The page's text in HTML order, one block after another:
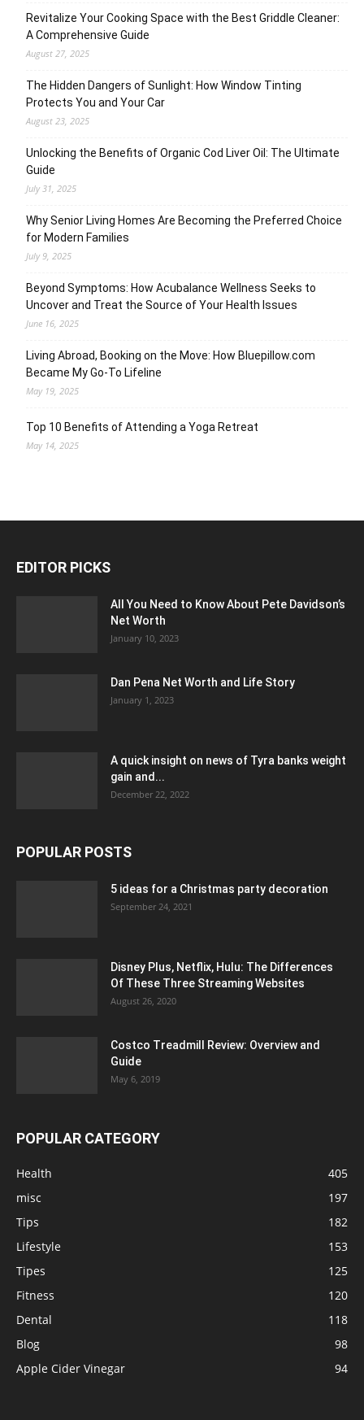
Revitalize Your Cooking Space with the Best Griddle Cleaner:
A Comprehensive Guide
August 27, 2025
The Hidden Dangers of Sunlight: How Window Tinting
Protects You and Your Car
August 23, 2025
Unlocking the Benefits of Organic Cod Liver Oil: The Ultimate
Guide
July 31, 2025
Why Senior Living Homes Are Becoming the Preferred Choice
for Modern Families
July 9, 2025
Beyond Symptoms: How Acubalance Wellness Seeks to
Uncover and Treat the Source of Your Health Issues
June 16, 2025
Living Abroad, Booking on the Move: How Bluepillow.com
Became My Go-To Lifeline
May 19, 2025
Top 10 Benefits of Attending a Yoga Retreat
May 14, 2025
EDITOR PICKS
All You Need to Know About Pete Davidson’s
Net Worth
January 10, 2023
Dan Pena Net Worth and Life Story
January 1, 2023
A quick insight on news of Tyra banks weight
gain and...
December 22, 2022
POPULAR POSTS
5 ideas for a Christmas party decoration
September 24, 2021
Disney Plus, Netflix, Hulu: The Differences
Of These Three Streaming Websites
August 26, 2020
Costco Treadmill Review: Overview and
Guide
May 6, 2019
POPULAR CATEGORY
Health
405
misc
197
Tips
182
Lifestyle
153
Tipes
125
Fitness
120
Dental
118
Blog
98
Apple Cider Vinegar
94